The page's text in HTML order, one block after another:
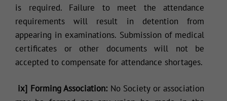
is required. Failure to meet the attendance
requirements will result in detention from
appearing in examinations. Submission of medical
certificates or other documents will not be
accepted to compensate for attendance shortages.
ix] Forming Association: No Society or association